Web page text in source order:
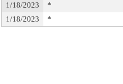
1/18/2023
*
1/18/2023
*